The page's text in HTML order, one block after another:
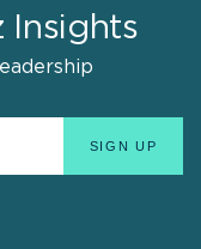
Insights